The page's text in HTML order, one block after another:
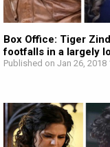
Box Office: Tiger
footfalls in a largely
Published on Jan 26, 2018